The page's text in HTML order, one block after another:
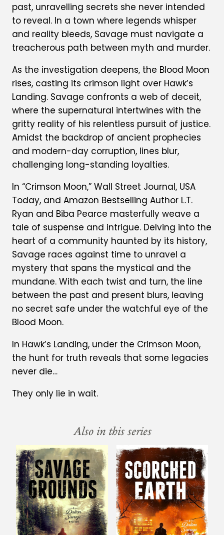
past, unravelling secrets she never intended
to reveal. In a town where legends whisper
and reality bleeds, Savage must navigate a
treacherous path between myth and murder.
As the investigation deepens, the Blood Moon
rises, casting its crimson light over Hawk’s
Landing. Savage confronts a web of deceit,
where the supernatural intertwines with the
gritty reality of his relentless pursuit of justice.
Amidst the backdrop of ancient prophecies
and modern-day corruption, lines blur,
challenging long-standing loyalties.
In “Crimson Moon,” Wall Street Journal, USA
Today, and Amazon Bestselling Author L.T.
Ryan and Biba Pearce masterfully weave a
tale of suspense and intrigue. Delving into the
heart of a community haunted by its history,
Savage races against time to unravel a
mystery that spans the mystical and the
mundane. With each twist and turn, the line
between the past and present blurs, leaving
no secret safe under the watchful eye of the
Blood Moon.
In Hawk’s Landing, under the Crimson Moon,
the hunt for truth reveals that some legacies
never die…
They only lie in wait.
Also in this series